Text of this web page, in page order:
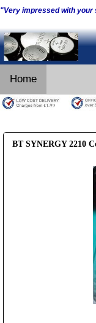
"Very impressed with
Home
BT SYNERGY 2210